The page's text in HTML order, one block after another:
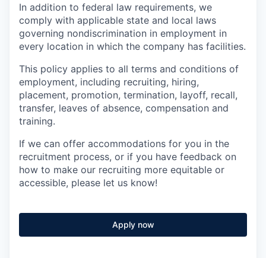
In addition to federal law requirements, we
comply with applicable state and local laws
governing nondiscrimination in employment in
every location in which the company has facilities.
This policy applies to all terms and conditions of
employment, including recruiting, hiring,
placement, promotion, termination, layoff, recall,
transfer, leaves of absence, compensation and
training.
If we can offer accommodations for you in the
recruitment process, or if you have feedback on
how to make our recruiting more equitable or
accessible, please let us know!
Apply now